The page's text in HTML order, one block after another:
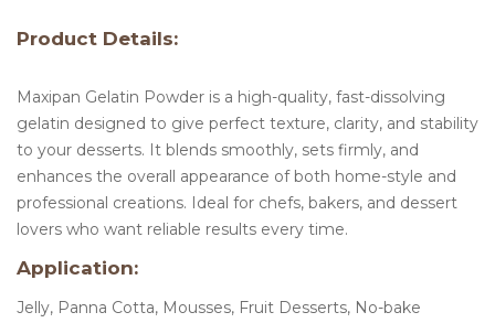
Product Details:
Maxipan Gelatin Powder is a high-quality, fast-dissolving
gelatin designed to give perfect texture, clarity, and stability
to your desserts. It blends smoothly, sets firmly, and
enhances the overall appearance of both home-style and
professional creations. Ideal for chefs, bakers, and dessert
lovers who want reliable results every time.
Application:
Jelly, Panna Cotta, Mousses, Fruit Desserts, No-bake